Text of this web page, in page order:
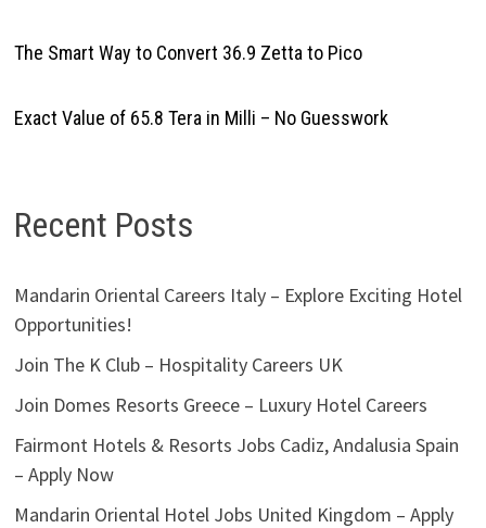
The Smart Way to Convert 36.9 Zetta to Pico
Exact Value of 65.8 Tera in Milli – No Guesswork
Recent Posts
Mandarin Oriental Careers Italy – Explore Exciting Hotel
Opportunities!
Join The K Club – Hospitality Careers UK
Join Domes Resorts Greece – Luxury Hotel Careers
Fairmont Hotels & Resorts Jobs Cadiz, Andalusia Spain
– Apply Now
Mandarin Oriental Hotel Jobs United Kingdom – Apply